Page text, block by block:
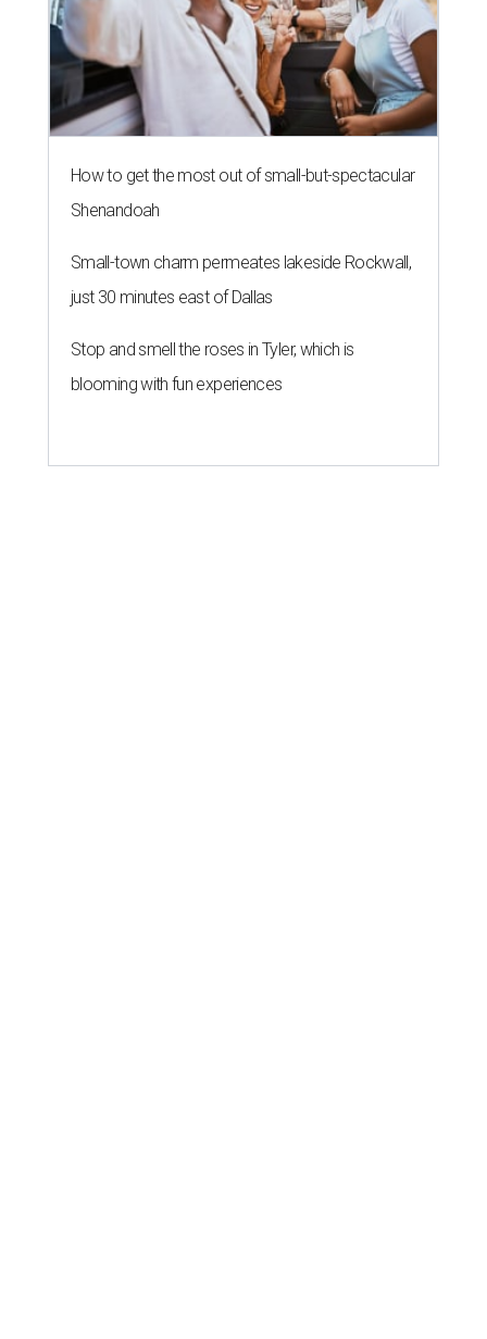
How to get the most out of small-but-spectacular
Shenandoah
Small-town charm permeates lakeside Rockwall,
just 30 minutes east of Dallas
Stop and smell the roses in Tyler, which is
blooming with fun experiences